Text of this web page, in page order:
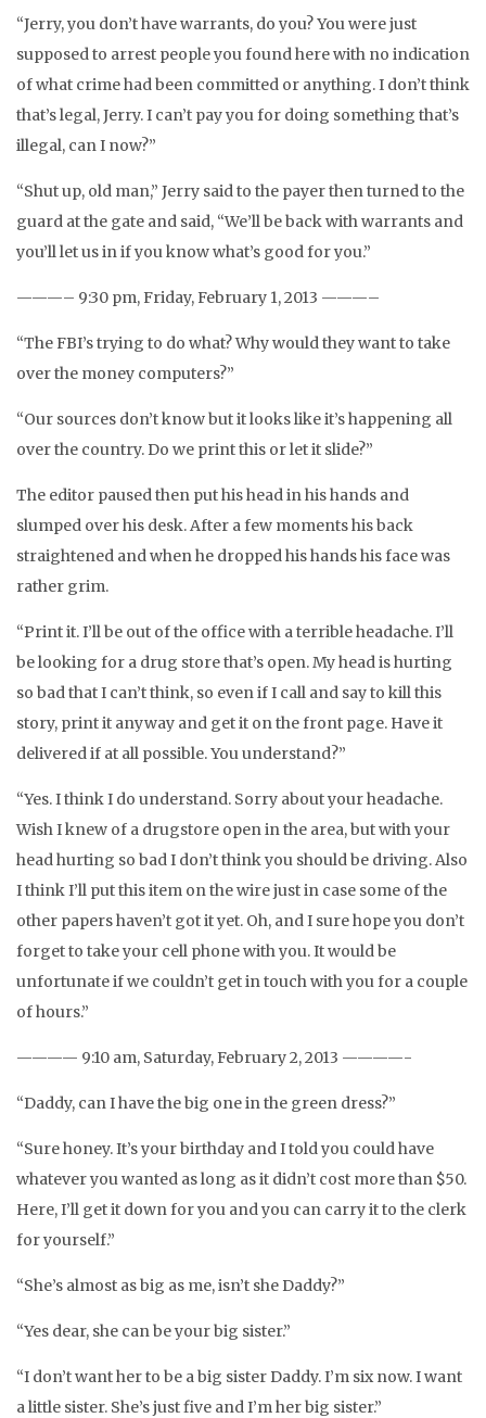
“Jerry, you don’t have warrants, do you? You were just
supposed to arrest people you found here with no indication
of what crime had been committed or anything. I don’t think
that’s legal, Jerry. I can’t pay you for doing something that’s
illegal, can I now?”
“Shut up, old man,” Jerry said to the payer then turned to the
guard at the gate and said, “We’ll be back with warrants and
you’ll let us in if you know what’s good for you.”
———– 9:30 pm, Friday, February 1, 2013 ———–
“The FBI’s trying to do what? Why would they want to take
over the money computers?”
“Our sources don’t know but it looks like it’s happening all
over the country. Do we print this or let it slide?”
The editor paused then put his head in his hands and
slumped over his desk. After a few moments his back
straightened and when he dropped his hands his face was
rather grim.
“Print it. I’ll be out of the office with a terrible headache. I’ll
be looking for a drug store that’s open. My head is hurting
so bad that I can’t think, so even if I call and say to kill this
story, print it anyway and get it on the front page. Have it
delivered if at all possible. You understand?”
“Yes. I think I do understand. Sorry about your headache.
Wish I knew of a drugstore open in the area, but with your
head hurting so bad I don’t think you should be driving. Also
I think I’ll put this item on the wire just in case some of the
other papers haven’t got it yet. Oh, and I sure hope you don’t
forget to take your cell phone with you. It would be
unfortunate if we couldn’t get in touch with you for a couple
of hours.”
———— 9:10 am, Saturday, February 2, 2013 ————-
“Daddy, can I have the big one in the green dress?”
“Sure honey. It’s your birthday and I told you could have
whatever you wanted as long as it didn’t cost more than $50.
Here, I’ll get it down for you and you can carry it to the clerk
for yourself.”
“She’s almost as big as me, isn’t she Daddy?”
“Yes dear, she can be your big sister.”
“I don’t want her to be a big sister Daddy. I’m six now. I want
a little sister. She’s just five and I’m her big sister.”